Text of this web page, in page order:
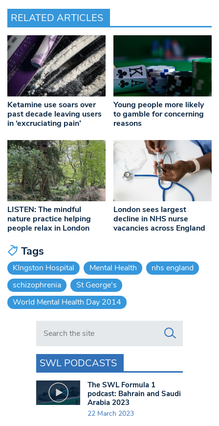
RELATED ARTICLES
Ketamine use soars over
past decade leaving users
in ‘excruciating pain’
Young people more likely
to gamble for concerning
reasons
LISTEN: The mindful
nature practice helping
people relax in London
London sees largest
decline in NHS nurse
vacancies across England
Tags
KIngston Hospital Mental Health
nhs england
schizophrenia
St George's
World Mental Health Day 2014
Search in https://www.swlondoner.co.uk/
SWL PODCASTS
The SWL Formula 1
podcast: Bahrain and Saudi
Arabia 2023
22 March 2023